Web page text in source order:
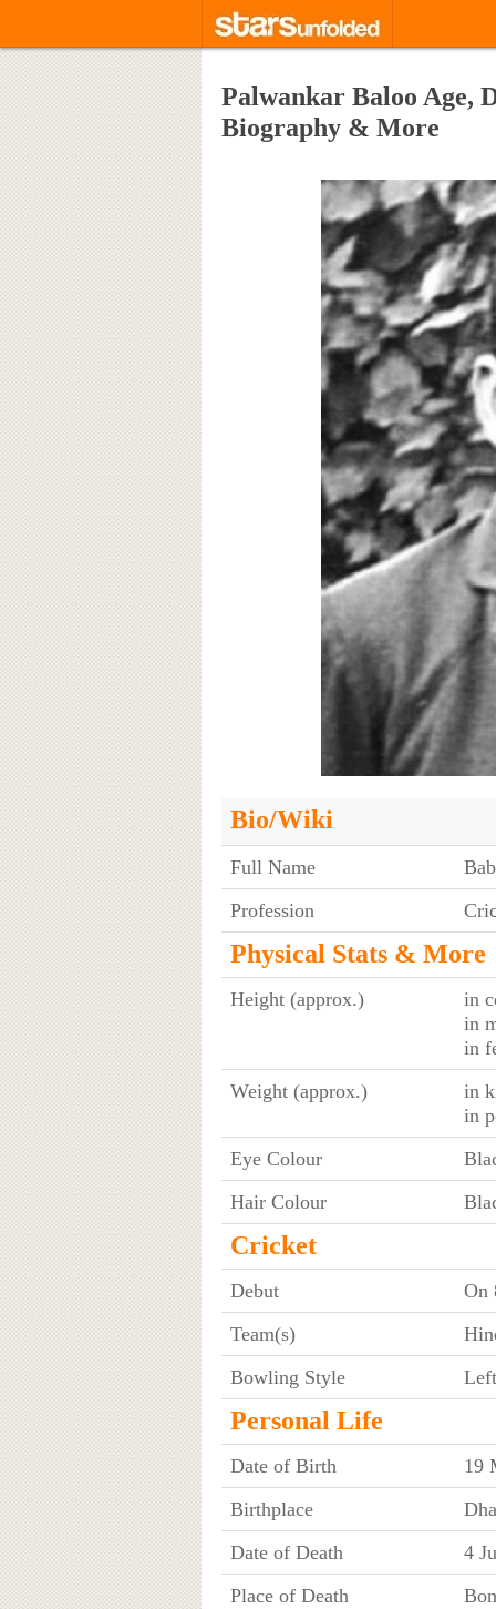
Palwankar Baloo Age,
Biography & More
Bio/Wiki
Full Name
Profession
Physical Stats & More
Height (approx.)
in
in
in
Weight (approx.)
in
in
Eye Colour
Hair Colour
Cricket
Debut
On
Team(s)
Bowling Style
Personal Life
Date of Birth
19
Birthplace
Date of Death
4
Place of Death